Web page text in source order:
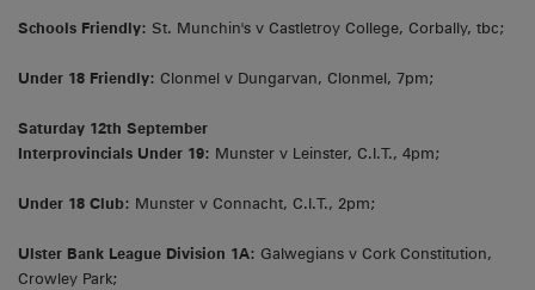
Schools Friendly: St. Munchin's v Castletroy College, Corbally, tbc;
Under 18 Friendly: Clonmel v Dungarvan, Clonmel, 7pm;
Saturday 12th September
Interprovincials Under 19: Munster v Leinster, C.I.T., 4pm;
Under 18 Club: Munster v Connacht, C.I.T., 2pm;
Ulster Bank League Division 1A: Galwegians v Cork Constitution,
Crowley Park;